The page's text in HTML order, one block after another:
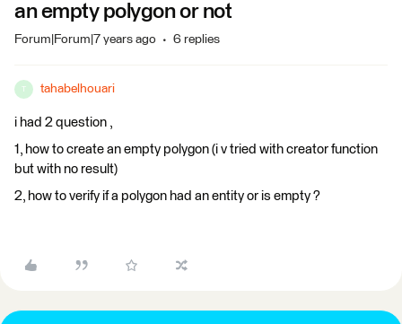
an empty polygon or not
Forum|Forum|7 years ago 6 replies
T tahabelhouari
i had 2 question ,
1, how to create an empty polygon (i v tried with creator function
but with no result)
2, how to verify if a polygon had an entity or is empty ?